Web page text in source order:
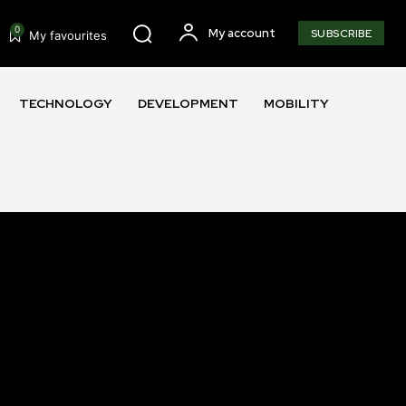
0 My favourites My account SUBSCRIBE
TECHNOLOGY DEVELOPMENT MOBILITY